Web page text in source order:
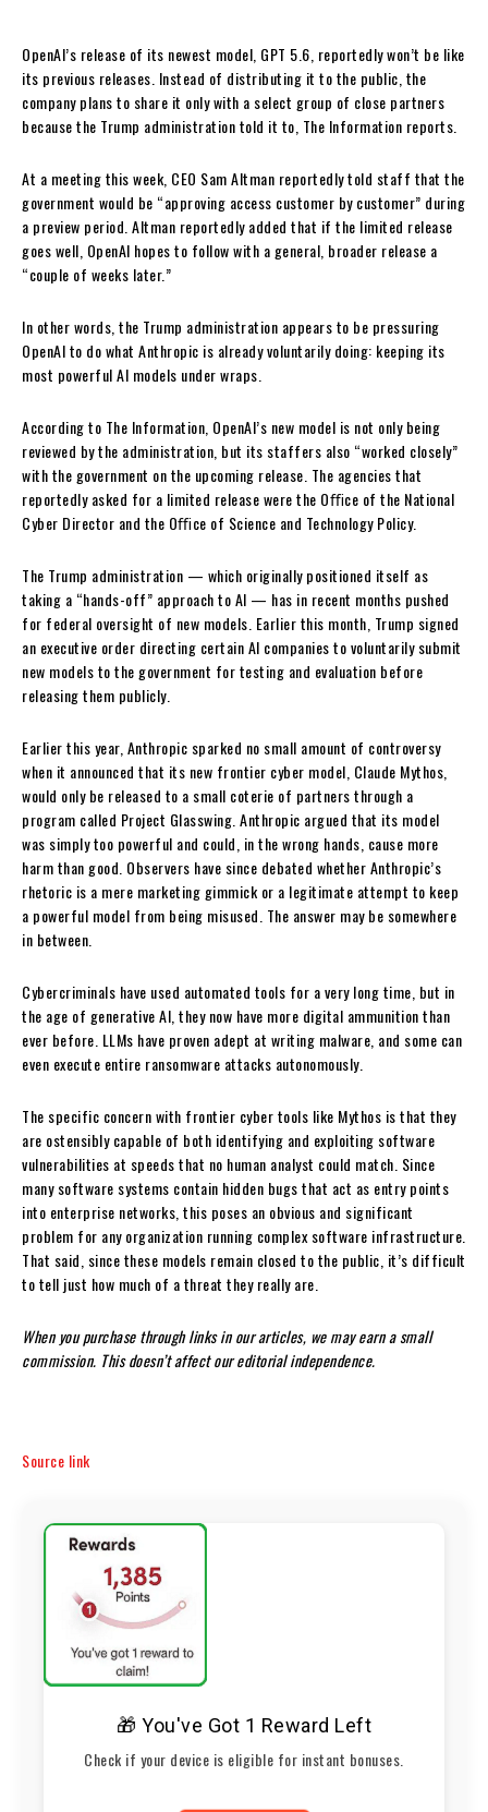
OpenAI’s release of its newest model, GPT 5.6, reportedly won’t be like
its previous releases. Instead of distributing it to the public, the
company plans to share it only with a select group of close partners
because the Trump administration told it to, The Information reports.
At a meeting this week, CEO Sam Altman reportedly told staff that the
government would be “approving access customer by customer” during
a preview period. Altman reportedly added that if the limited release
goes well, OpenAI hopes to follow with a general, broader release a
“couple of weeks later.”
In other words, the Trump administration appears to be pressuring
OpenAI to do what Anthropic is already voluntarily doing: keeping its
most powerful AI models under wraps.
According to The Information, OpenAI’s new model is not only being
reviewed by the administration, but its staffers also “worked closely”
with the government on the upcoming release. The agencies that
reportedly asked for a limited release were the Oﬃce of the National
Cyber Director and the Oﬃce of Science and Technology Policy.
The Trump administration — which originally positioned itself as
taking a “hands-off” approach to AI — has in recent months pushed
for federal oversight of new models. Earlier this month, Trump signed
an executive order directing certain AI companies to voluntarily submit
new models to the government for testing and evaluation before
releasing them publicly.
Earlier this year, Anthropic sparked no small amount of controversy
when it announced that its new frontier cyber model, Claude Mythos,
would only be released to a small coterie of partners through a
program called Project Glasswing. Anthropic argued that its model
was simply too powerful and could, in the wrong hands, cause more
harm than good. Observers have since debated whether Anthropic’s
rhetoric is a mere marketing gimmick or a legitimate attempt to keep
a powerful model from being misused. The answer may be somewhere
in between.
Cybercriminals have used automated tools for a very long time, but in
the age of generative AI, they now have more digital ammunition than
ever before. LLMs have proven adept at writing malware, and some can
even execute entire ransomware attacks autonomously.
The specific concern with frontier cyber tools like Mythos is that they
are ostensibly capable of both identifying and exploiting software
vulnerabilities at speeds that no human analyst could match. Since
many software systems contain hidden bugs that act as entry points
into enterprise networks, this poses an obvious and significant
problem for any organization running complex software infrastructure.
That said, since these models remain closed to the public, it’s difficult
to tell just how much of a threat they really are.
When you purchase through links in our articles, we may earn a small
commission. This doesn’t affect our editorial independence.
Source link
🎁 You've Got 1 Reward Left
Check if your device is eligible for instant bonuses.